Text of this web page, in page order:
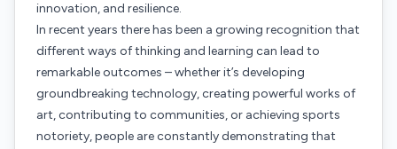
innovation, and resilience.
In recent years there has been a growing recognition that
different ways of thinking and learning can lead to
remarkable outcomes – whether it’s developing
groundbreaking technology, creating powerful works of
art, contributing to communities, or achieving sports
notoriety, people are constantly demonstrating that